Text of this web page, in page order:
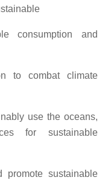
consumption and
to combat climate
use the oceans,
for sustainable
promote sustainable